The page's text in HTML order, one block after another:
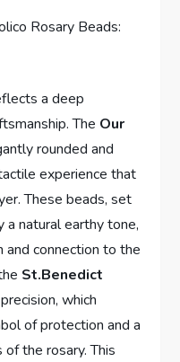
a deep
The Our
rounded and
experience that
These beads, set
a natural earthy tone,
and connection to the
St.Benedict
which
of protection and a
the rosary. This